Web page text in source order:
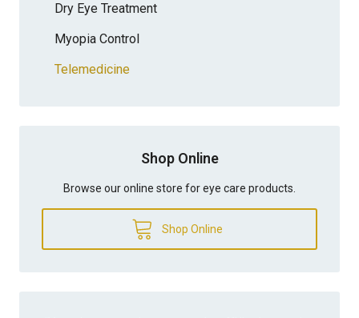
Dry Eye Treatment
Myopia Control
Telemedicine
Shop Online
Browse our online store for eye care products.
Shop Online